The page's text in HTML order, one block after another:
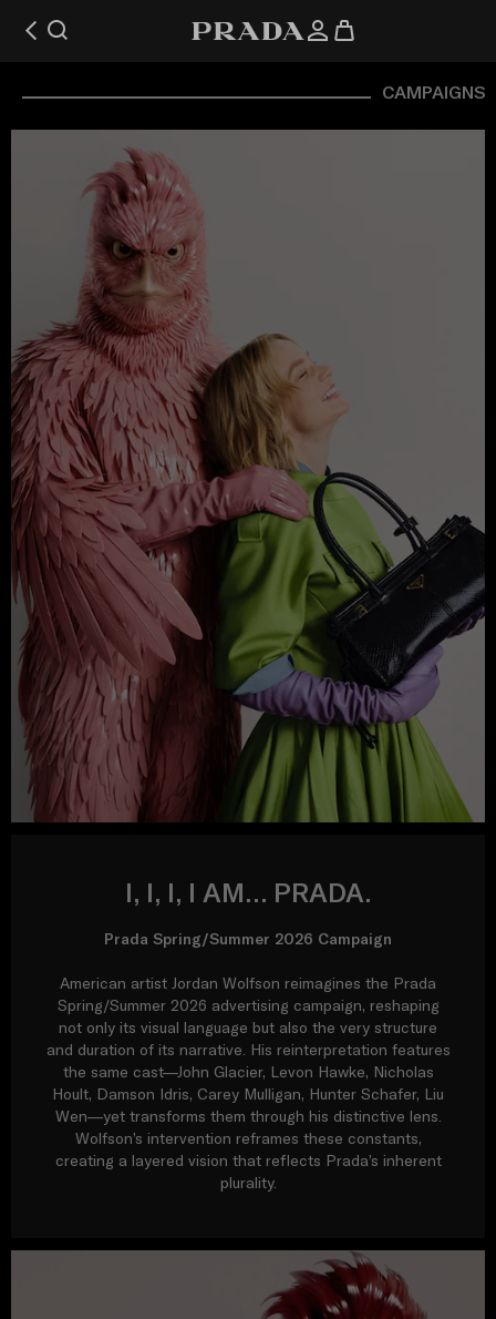
CAMPAIGNS
I, I, I, I AM… PRADA.
Prada Spring/Summer 2026 Campaign
American artist Jordan Wolfson reimagines the Prada
Spring/Summer 2026 advertising campaign, reshaping
not only its visual language but also the very structure
and duration of its narrative. His reinterpretation features
the same cast—John Glacier, Levon Hawke, Nicholas
Hoult, Damson Idris, Carey Mulligan, Hunter Schafer, Liu
Wen—yet transforms them through his distinctive lens.
Wolfson’s intervention reframes these constants,
creating a layered vision that reflects Prada’s inherent
plurality.